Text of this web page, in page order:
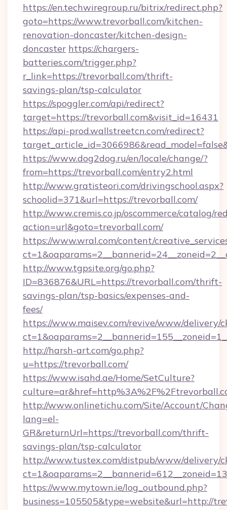
https://en.techwiregroup.ru/bitrix/redirect.php?
goto=https://www.trevorball.com/kitchen-
renovation-doncaster/kitchen-design-
doncaster https://chargers-
batteries.com/trigger.php?
r_link=https://trevorball.com/thrift-
savings-plan/tsp-calculator
https://spoggler.com/api/redirect?
target=https://trevorball.com&visit_id=16431
https://api-prod.wallstreetcn.com/redirect?
https://www.dog2dog.ru/en/locale/change/?
from=https://trevorball.com/entry2.html
http://www.gratisteori.com/drivingschool.aspx?
schoolid=371&url=https://trevorball.com/
http://www.cremis.co.jp/oscommerce/catalog/
action=url&goto=trevorball.com/
https://www.wral.com/content/
http://www.tgpsite.org/go.php?
ID=836876&URL=https://trevorball.com/thrift-
savings-plan/tsp-basics/expenses-and-
fees/
https://www.maisev.com/revive/www/delivery/
http://harsh-art.com/go.php?
u=https://trevorball.com/
https://www.isahd.ae/Home/SetCulture?
http://www.onlinetichu.com/Site/Account/
lang=el-
GR&returnUrl=https://trevorball.com/thrift-
savings-plan/tsp-calculator
http://www.tustex.com/distpub/www/delivery/
https://www.mytown.ie/log_outbound.php?
business=105505&type=website&url=http://